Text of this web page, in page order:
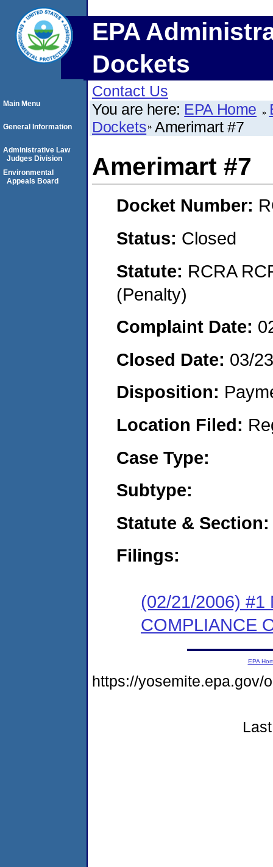
EPA
Dockets
Contact Us
You are here: EPA Home
Dockets Amerimart #7
Amerimart #7
Docket Number:
Status: Closed
Statute: RCRA
(Penalty)
Complaint Date:
Closed Date: 03/
Disposition:
Location Filed:
Case Type:
Subtype:
Statute & Section:
Filings:
(02/21/2006) #1
COMPLIANCE
Main Menu
General Information
Administrative Law
Judges Division
Environmental
Appeals Board
EPA
https://yosemite.epa.gov/